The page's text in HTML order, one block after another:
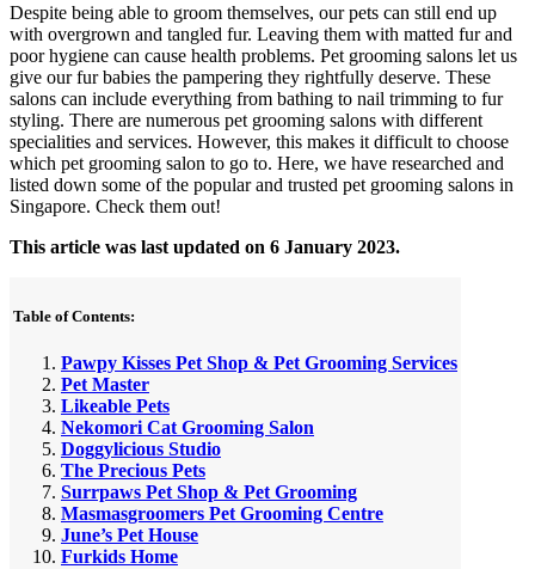
Despite being able to groom themselves, our pets can still end up
with overgrown and tangled fur. Leaving them with matted fur and
poor hygiene can cause health problems. Pet grooming salons let us
give our fur babies the pampering they rightfully deserve. These
salons can include everything from bathing to nail trimming to fur
styling. There are numerous pet grooming salons with different
specialities and services. However, this makes it difficult to choose
which pet grooming salon to go to. Here, we have researched and
listed down some of the popular and trusted pet grooming salons in
Singapore. Check them out!
This article was last updated on 6 January 2023.
Table of Contents:
Pawpy Kisses Pet Shop & Pet Grooming Services
Pet Master
Likeable Pets
Nekomori Cat Grooming Salon
Doggylicious Studio
The Precious Pets
Surrpaws Pet Shop & Pet Grooming
Masmasgroomers Pet Grooming Centre
June’s Pet House
Furkids Home